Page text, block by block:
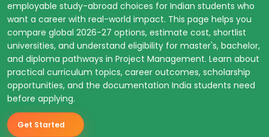
employable study-abroad choices for Indian students who
want a career with real-world impact. This page helps you
compare global 2026-27 options, estimate cost, shortlist
universities, and understand eligibility for master's, bachelor,
and diploma pathways in Project Management. Learn about
practical curriculum topics, career outcomes, scholarship
opportunities, and the documentation India students need
before applying.
Get Started